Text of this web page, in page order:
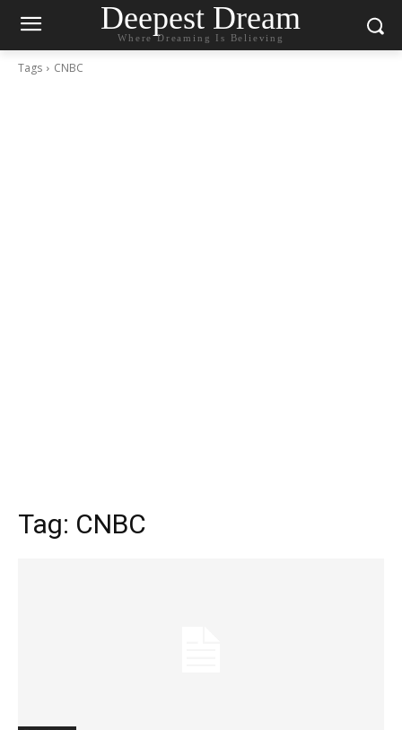
Deepest Dream
Where Dreaming Is Believing
Tags CNBC
Tag: CNBC